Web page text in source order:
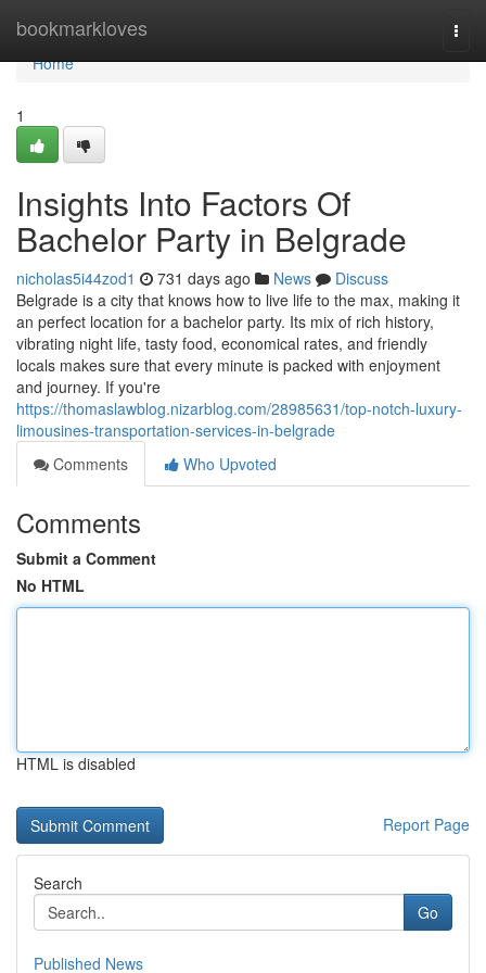
bookmarkloves
Home
Home
1
Insights Into Factors Of
Bachelor Party in Belgrade
nicholas5i44zod1 731 days ago News
Discuss
Belgrade is a city that knows how to live life to the max, making it
an perfect location for a bachelor party. Its mix of rich history,
vibrating night life, tasty food, economical rates, and friendly
locals makes sure that every minute is packed with enjoyment
and journey. If you're
https://thomaslawblog.nizarblog.com/28985631/top-notch-luxury-
limousines-transportation-services-in-belgrade
Comments
Who Upvoted
Comments
Submit a Comment
No HTML
HTML is disabled
Report Page
Search
Go
Published News